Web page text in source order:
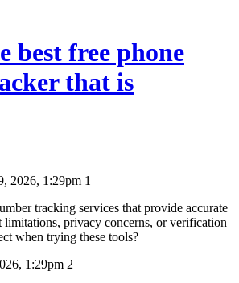
best free phone
that is
2026, 1:29pm 1
tracking services that provide accurate
privacy concerns, or verification
when trying these tools?
1:29pm 2